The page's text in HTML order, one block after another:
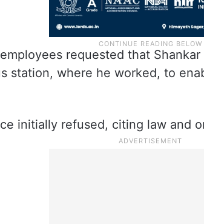
requested that
station, where he worked, to
initially refused, citing law and